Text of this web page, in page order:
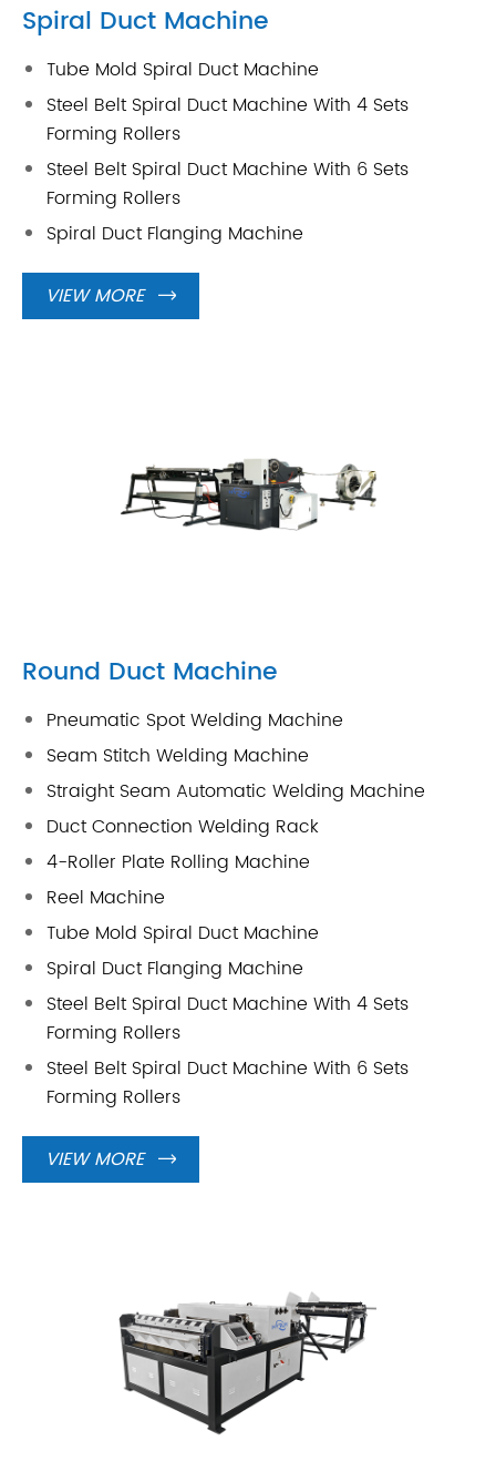
Spiral Duct Machine
Tube Mold Spiral Duct Machine
Steel Belt Spiral Duct Machine With 4 Sets
Forming Rollers
Steel Belt Spiral Duct Machine With 6 Sets
Forming Rollers
Spiral Duct Flanging Machine
VIEW MORE 
Round Duct Machine
Pneumatic Spot Welding Machine
Seam Stitch Welding Machine
Straight Seam Automatic Welding Machine
Duct Connection Welding Rack
4-Roller Plate Rolling Machine
Reel Machine
Tube Mold Spiral Duct Machine
Spiral Duct Flanging Machine
Steel Belt Spiral Duct Machine With 4 Sets
Forming Rollers
Steel Belt Spiral Duct Machine With 6 Sets
Forming Rollers
VIEW MORE 